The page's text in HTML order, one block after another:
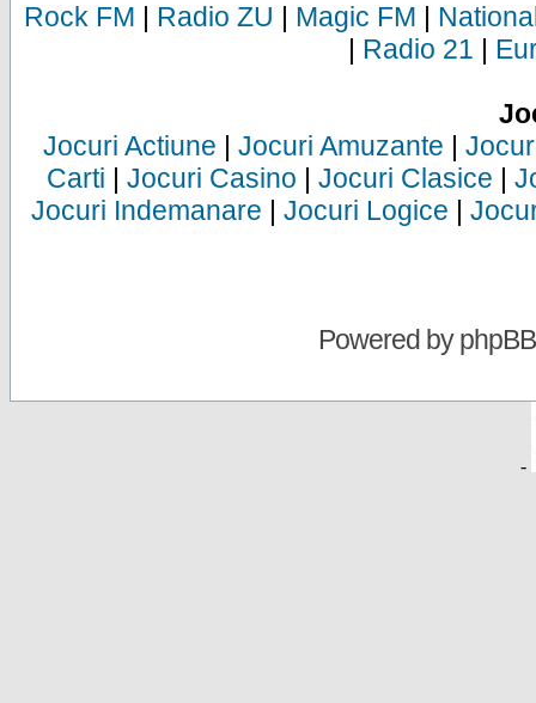
Rock FM | Radio ZU | Magic FM |
| Radio 21 |
Jocuri Actiune | Jocuri Amuzante |
Carti | Jocuri Casino | Jocuri Clasice |
Jocuri Indemanare | Jocuri Logice |
Powered byphpBB
-